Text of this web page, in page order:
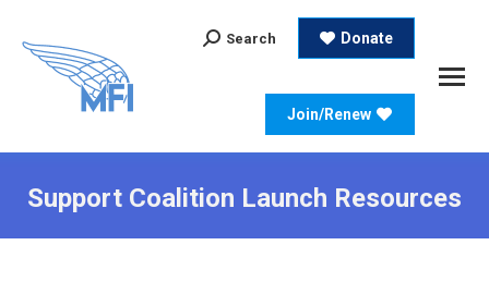
Search:
Search Donate
Join/Renew
Support Coalition Launch Resources